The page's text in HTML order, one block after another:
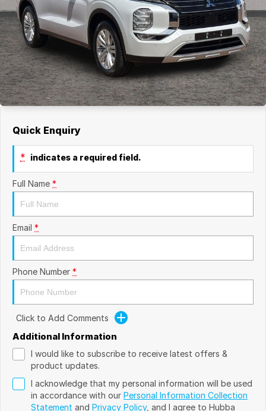
Quick Enquiry
* indicates a required field.
Full Name *
Email *
Phone Number *
Click to Add Comments
Additional Information
I would like to subscribe to receive latest offers &
product updates.
I acknowledge that my personal information will be used
in accordance with our Personal Information Collection
Statement and Privacy Policy, and I agree to Hubba